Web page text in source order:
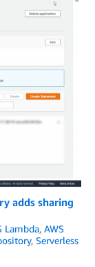
adds sharing
Lambda, AWS
, Serverless